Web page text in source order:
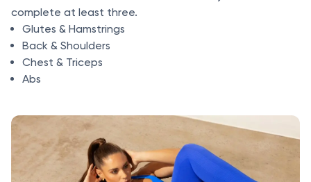
complete at least three.
Glutes & Hamstrings
Back & Shoulders
Chest & Triceps
Abs